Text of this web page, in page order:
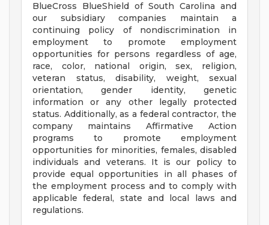
BlueCross BlueShield of South Carolina and
our subsidiary companies maintain a
continuing policy of nondiscrimination in
employment to promote employment
opportunities for persons regardless of age,
race, color, national origin, sex, religion,
veteran status, disability, weight, sexual
orientation, gender identity, genetic
information or any other legally protected
status. Additionally, as a federal contractor, the
company maintains Affirmative Action
programs to promote employment
opportunities for minorities, females, disabled
individuals and veterans. It is our policy to
provide equal opportunities in all phases of
the employment process and to comply with
applicable federal, state and local laws and
regulations.